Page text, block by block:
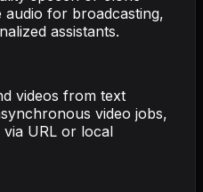
audio for broadcasting,
assistants.
videos from text
video jobs,
URL or local